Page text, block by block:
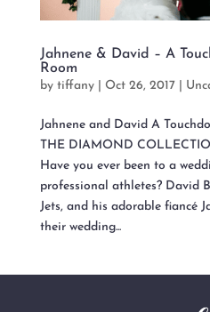
Jahnene & David – A
Room
by tiffany| Oct 26, 2017|
Jahnene and David A
THE DIAMOND
Have you ever been to a
professional athletes? David
Jets, and his adorable fiancé
their wedding...